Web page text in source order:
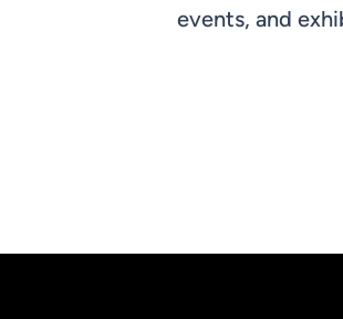
events, and